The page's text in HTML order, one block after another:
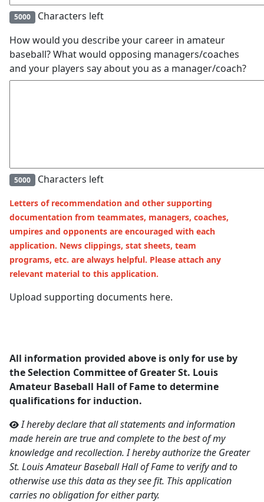
5000 Characters left
How would you describe your career in amateur
baseball? What would opposing managers/coaches
and your players say about you as a manager/coach?
5000 Characters left
Letters of recommendation and other supporting
documentation from teammates, managers, coaches,
umpires and opponents are encouraged with each
application. News clippings, stat sheets, team
programs, etc. are always helpful. Please attach any
relevant material to this application.
Upload supporting documents here.
All information provided above is only for use by
the Selection Committee of Greater St. Louis
Amateur Baseball Hall of Fame to determine
qualifications for induction.
I hereby declare that all statements and information
made herein are true and complete to the best of my
knowledge and recollection. I hereby authorize the Greater
St. Louis Amateur Baseball Hall of Fame to verify and to
otherwise use this data as they see fit. This application
carries no obligation for either party.